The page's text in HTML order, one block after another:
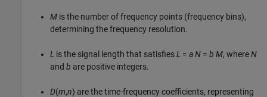
M is the number of frequency points (frequency bins),
determining the frequency resolution.
L is the signal length that satisfiesL =a N =b M, whereN
andb are positive integers.
D(m,n) are the time-frequency coefficients, representing